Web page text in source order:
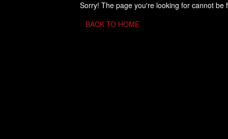
Sorry! The page you're looking for cannot be
BACK TO HOME